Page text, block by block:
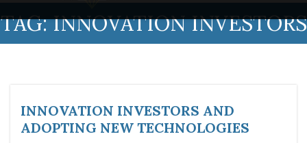
TAG:INNOVATION INVESTORS
INNOVATION INVESTORS AND
ADOPTING NEW TECHNOLOGIES